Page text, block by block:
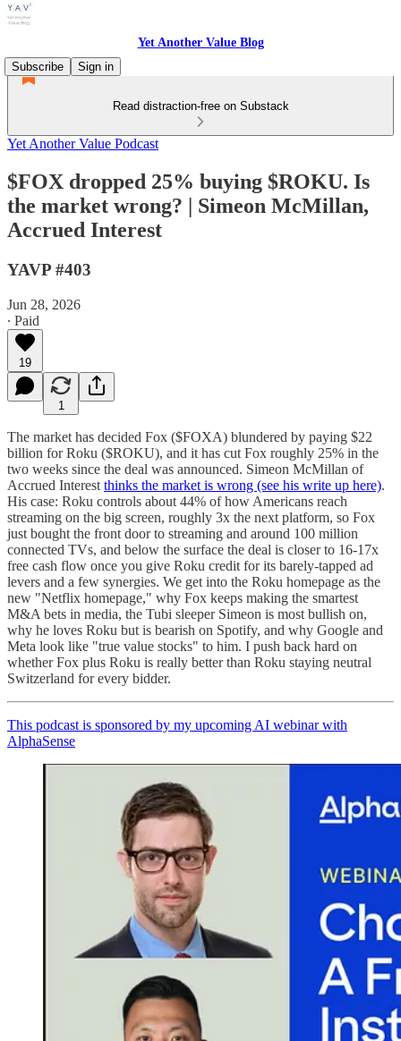
Yet Another Value Blog
Subscribe
Sign in
Read distraction-free on Substack
Yet Another Value Podcast
$FOX dropped 25% buying $ROKU. Is
the market wrong? | Simeon McMillan,
Accrued Interest
YAVP #403
Jun 28, 2026
∙ Paid
19
1
The market has decided Fox ($FOXA) blundered by paying $22
billion for Roku ($ROKU), and it has cut Fox roughly 25% in the
two weeks since the deal was announced. Simeon McMillan of
Accrued Interest thinks the market is wrong (see his write up here).
His case: Roku controls about 44% of how Americans reach
streaming on the big screen, roughly 3x the next platform, so Fox
just bought the front door to streaming and around 100 million
connected TVs, and below the surface the deal is closer to 16-17x
free cash flow once you give Roku credit for its barely-tapped ad
levers and a few synergies. We get into the Roku homepage as the
new "Netflix homepage," why Fox keeps making the smartest
M&A bets in media, the Tubi sleeper Simeon is most bullish on,
why he loves Roku but is bearish on Spotify, and why Google and
Meta look like "true value stocks" to him. I push back hard on
whether Fox plus Roku is really better than Roku staying neutral
Switzerland for every bidder.
This podcast is sponsored by my upcoming AI webinar with
AlphaSense